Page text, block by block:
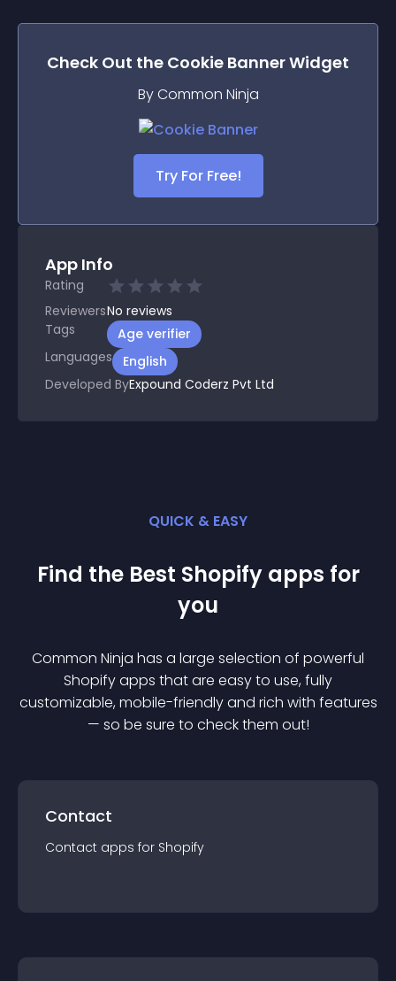
Check Out the Cookie BannerWidget
By Common Ninja
Try For Free!
App Info
Rating
ReviewersNo reviews
Tags
Age verifier
Languages
English
Developed ByExpound Coderz Pvt Ltd
QUICK & EASY
Find the Best Shopify apps for
you
Common Ninja has a large selection of powerful
Shopifyapps that are easy to use, fully
customizable, mobile-friendly and rich with features
— so be sure to check them out!
Contact
Contact apps for Shopify